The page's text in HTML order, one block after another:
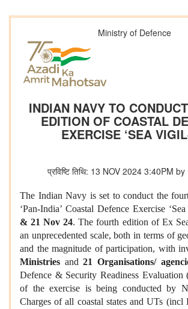
Ministry of Defence
INDIAN NAVY TO
EDITION OF COASTAL
EXERCISE ‘SEA
प्रविष्टि तिथि: 13 NOV 2024 3:40PM
The Indian Navy is set to conduct the
‘Pan-India’ Coastal Defence Exercise
& 21 Nov 24. The fourth edition of Ex
an unprecedented scale, both in terms of
and the magnitude of participation, with
Ministries and21 Organisations/
Defence & Security Readiness Evaluation
of the exercise is being conducted by
Charges of all coastal states and UTs (incl